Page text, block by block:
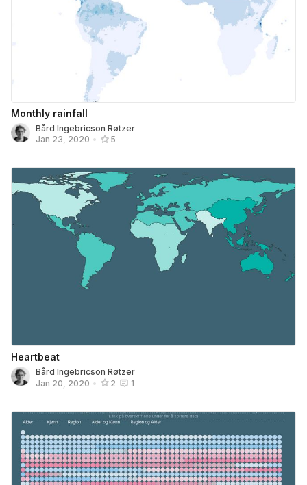
Monthly rainfall
Bård Ingebricson Røtzer
Jan 23, 2020 • 5
Heartbeat
Bård Ingebricson Røtzer
Jan 20, 2020 • 2 1